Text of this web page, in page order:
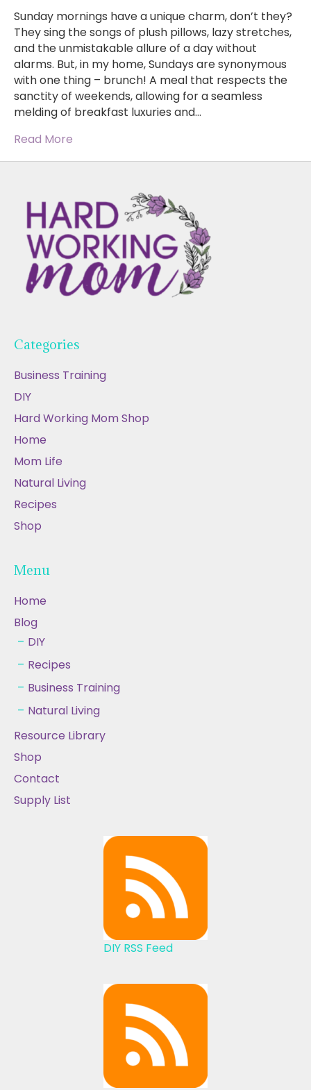
Sunday mornings have a unique charm, don’t they?
They sing the songs of plush pillows, lazy stretches,
and the unmistakable allure of a day without
alarms. But, in my home, Sundays are synonymous
with one thing – brunch! A meal that respects the
sanctity of weekends, allowing for a seamless
melding of breakfast luxuries and…
Read More
Categories
Business Training
DIY
Hard Working Mom Shop
Home
Mom Life
Natural Living
Recipes
Shop
Menu
Home
Blog
DIY
Recipes
Business Training
Natural Living
Resource Library
Shop
Contact
Supply List
DIY RSS Feed